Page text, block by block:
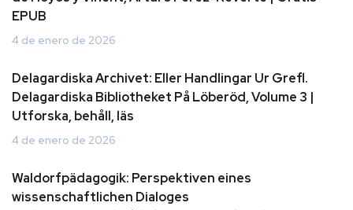
EPUB
4 de enero de 2026
Delagardiska Archivet: Eller Handlingar Ur Grefl.
Delagardiska Bibliotheket På Löberöd, Volume 3 |
Utforska, behåll, läs
4 de enero de 2026
Waldorfpädagogik: Perspektiven eines
wissenschaftlichen Dialoges